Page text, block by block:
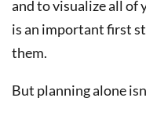
and to visualize all of
is an important first
them.
But planning alone